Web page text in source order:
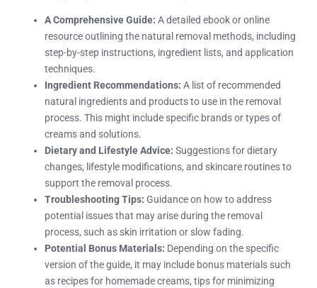
A Comprehensive Guide: A detailed ebook or online
resource outlining the natural removal methods, including
step-by-step instructions, ingredient lists, and application
techniques.
Ingredient Recommendations: A list of recommended
natural ingredients and products to use in the removal
process. This might include specific brands or types of
creams and solutions.
Dietary and Lifestyle Advice: Suggestions for dietary
changes, lifestyle modifications, and skincare routines to
support the removal process.
Troubleshooting Tips: Guidance on how to address
potential issues that may arise during the removal
process, such as skin irritation or slow fading.
Potential Bonus Materials: Depending on the specific
version of the guide, it may include bonus materials such
as recipes for homemade creams, tips for minimizing